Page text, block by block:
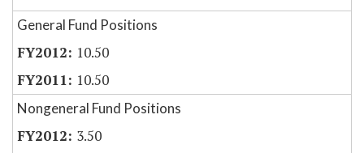
General Fund Positions
10.50
10.50
Nongeneral Fund Positions
3.50